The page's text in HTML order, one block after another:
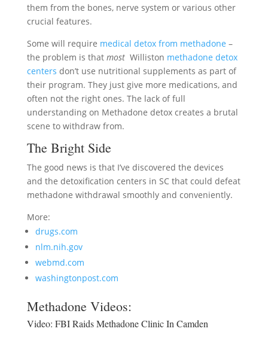
them from the bones, nerve system or various other
crucial features.
Some will require medical detox from methadone –
the problem is that mostWilliston methadone detox
centers don’t use nutritional supplements as part of
their program. They just give more medications, and
often not the right ones. The lack of full
understanding on Methadone detox creates a brutal
scene to withdraw from.
The Bright Side
The good news is that I’ve discovered the devices
and the detoxification centers in SC that could defeat
methadone withdrawal smoothly and conveniently.
More:
drugs.com
nlm.nih.gov
webmd.com
washingtonpost.com
Methadone Videos:
Video: FBI Raids Methadone Clinic In Camden